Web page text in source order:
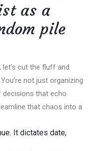
as a
pile
, let’s cut the fluff and
not just organizing
decisions that echo
that chaos into a
It dictates date,